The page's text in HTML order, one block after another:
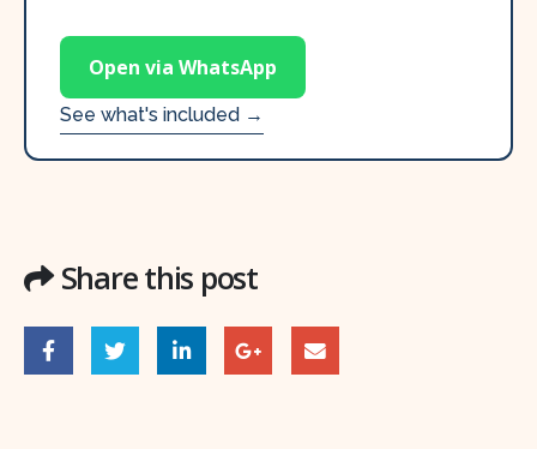
Open via WhatsApp
See what's included →
Share this post